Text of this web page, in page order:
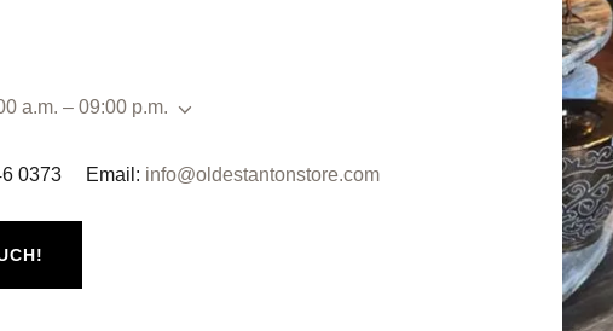
a.m. – 09:00 p.m.
0373 Email: info@oldestantonstore.com